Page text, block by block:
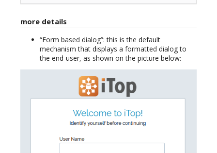
more details
“Form based dialog”: this is the default
mechanism that displays a formatted dialog to
the end-user, as shown on the picture below: